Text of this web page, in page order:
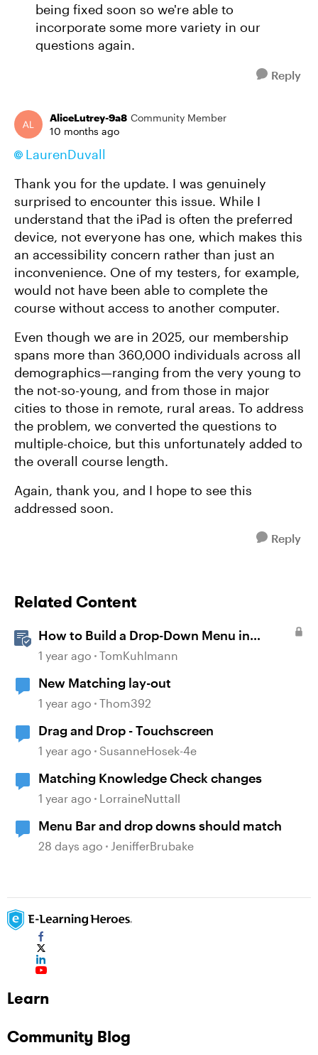
being fixed soon so we're able to
incorporate some more variety in our
questions again.
Reply
AliceLutrey-9a8 Community Member
10 months ago
LaurenDuvall​
Thank you for the update. I was genuinely
surprised to encounter this issue. While I
understand that the iPad is often the preferred
device, not everyone has one, which makes this
an accessibility concern rather than just an
inconvenience. One of my testers, for example,
would not have been able to complete the
course without access to another computer.
Even though we are in 2025, our membership
spans more than 360,000 individuals across all
demographics—ranging from the very young to
the not-so-young, and from those in major
cities to those in remote, rural areas. To address
the problem, we converted the questions to
multiple-choice, but this unfortunately added to
the overall course length.
Again, thank you, and I hope to see this
addressed soon.
Reply
Related Content
How to Build a Drop-Down Menu in
Storyline 360
1 year ago TomKuhlmann
New Matching lay-out
1 year ago Thom392
Drag and Drop - Touchscreen
1 year ago SusanneHosek-4e
Matching Knowledge Check changes
1 year ago LorraineNuttall
Menu Bar and drop downs should match
28 days ago JenifferBrubake
Learn
Community Blog